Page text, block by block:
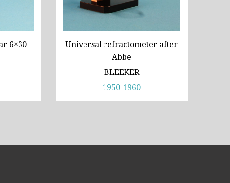
6×30
Universal refractometer after
Abbe
BLEEKER
1950-1960